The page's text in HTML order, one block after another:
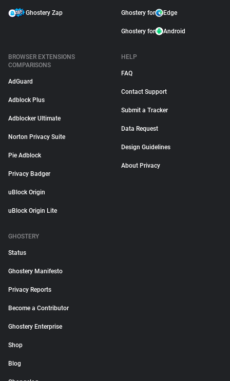
Ghostery Zap Ghostery for Edge
Ghostery for Android
BROWSER EXTENSIONS
COMPARISONS
AdGuard
Adblock Plus
Adblocker Ultimate
Norton Privacy Suite
Pie Adblock
Privacy Badger
uBlock Origin
uBlock Origin Lite
HELP
FAQ
Contact Support
Submit a Tracker
Data Request
Design Guidelines
About Privacy
GHOSTERY
Status
Ghostery Manifesto
Privacy Reports
Become a Contributor
Ghostery Enterprise
Shop
Blog